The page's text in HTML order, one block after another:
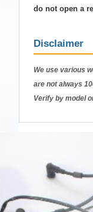
do not open a
Disclaimer
We use various
are not always
Verify by model